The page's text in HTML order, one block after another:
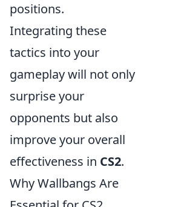
positions.
Integrating these
tactics into your
gameplay will not only
surprise your
opponents but also
improve your overall
effectiveness in CS2.
Why Wallbangs Are